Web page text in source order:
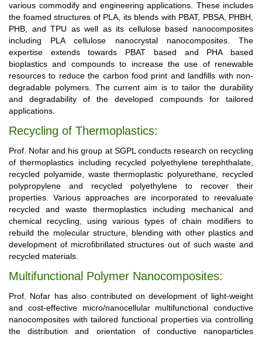
various commodify and engineering applications. These includes
the foamed structures of PLA, its blends with PBAT, PBSA, PHBH,
PHB, and TPU as well as its cellulose based nanocomposites
including PLA cellulose nanocrystal nanocomposites. The
expertise extends towards PBAT based and PHA based
bioplastics and compounds to increase the use of renewable
resources to reduce the carbon food print and landfills with non-
degradable polymers. The current aim is to tailor the durability
and degradability of the developed compounds for tailored
applications.
Recycling of Thermoplastics:
Prof. Nofar and his group at SGPL conducts research on recycling
of thermoplastics including recycled polyethylene terephthalate,
recycled polyamide, waste thermoplastic polyurethane, recycled
polypropylene and recycled polyethylene to recover their
properties. Various approaches are incorporated to reevaluate
recycled and waste thermoplastics including mechanical and
chemical recycling, using various types of chain modifiers to
rebuild the molecular structure, blending with other plastics and
development of microfibrillated structures out of such waste and
recycled materials.
Multifunctional Polymer Nanocomposites:
Prof. Nofar has also contributed on development of light-weight
and cost-effective micro/nanocellular multifunctional conductive
nanocomposites with tailored functional properties via controlling
the distribution and orientation of conductive nanoparticles